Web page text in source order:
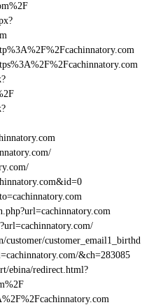
customer/customer_email1_birthd
&ch=283085
ebina/redirect.html?